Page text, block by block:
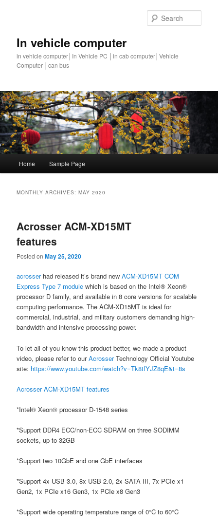
In vehicle computer
in vehicle computer│In Vehicle PC │in cab computer│Vehicle
Computer │can bus
Skip
content
Skip
content
Home Sample Page
MONTHLY ARCHIVES:MAY 2020
Acrosser ACM-XD15MT
features
Posted onMay 25, 2020
acrosserhad released it’s brand newACM-XD15MT COM
Express Type 7 modulewhich is based on the Intel® Xeon®
processor D family, and available in 8 core versions for scalable
computing performance. The ACM-XD15MT is ideal for
commercial, industrial, and military customers demanding high-
bandwidth and intensive processing power.
To let all of you know this product better, we made a product
video, please refer to ourAcrosserTechnology Official Youtube
site: https://www.youtube.com/watch?v=Tk8tfYJZ8qE&t=8s
Acrosser ACM-XD15MT features
*Intel® Xeon® processor D-1548 series
*Support DDR4 ECC/non-ECC SDRAM on three SODIMM
sockets, up to 32GB
*Support two 10GbE and one GbE interfaces
*Support 4x USB 3.0, 8x USB 2.0, 2x SATA III, 7x PCIe x1
Gen2, 1x PCIe x16 Gen3, 1x PCIe x8 Gen3
*Support wide operating temperature range of 0°C to 60°C